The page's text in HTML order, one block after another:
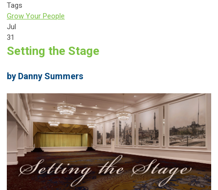
Tags
Grow Your People
Jul
31
Setting the Stage
by Danny Summers